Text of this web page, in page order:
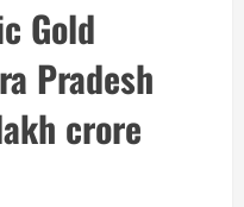
Gold
Pradesh
crore